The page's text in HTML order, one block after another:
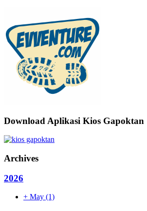
Download Aplikasi Kios Gapoktan
Archives
2026
+ May (1)